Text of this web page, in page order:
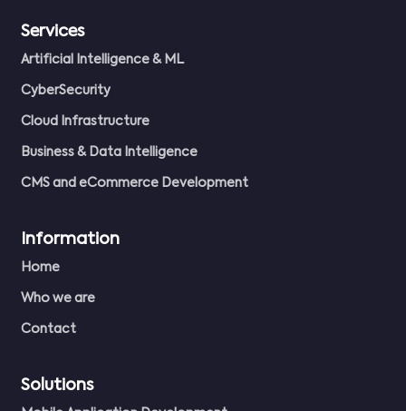
Services
Artificial Intelligence & ML
CyberSecurity
Cloud Infrastructure
Business & Data Intelligence
CMS and eCommerce Development
Information
Home
Who we are
Contact
Solutions